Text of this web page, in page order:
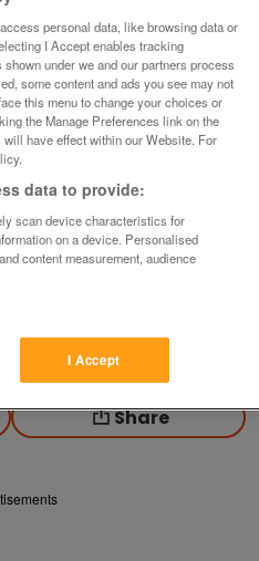
Hanger
seller
Share
personal data, like browsing data or
I Accept enables tracking
under we and our partners process
some content and ads you see may not
this menu to change your choices or
the Manage Preferences link on the
have effect within our Website. For
data to provide:
scan device characteristics for
on a device. Personalised
content measurement, audience
I Accept